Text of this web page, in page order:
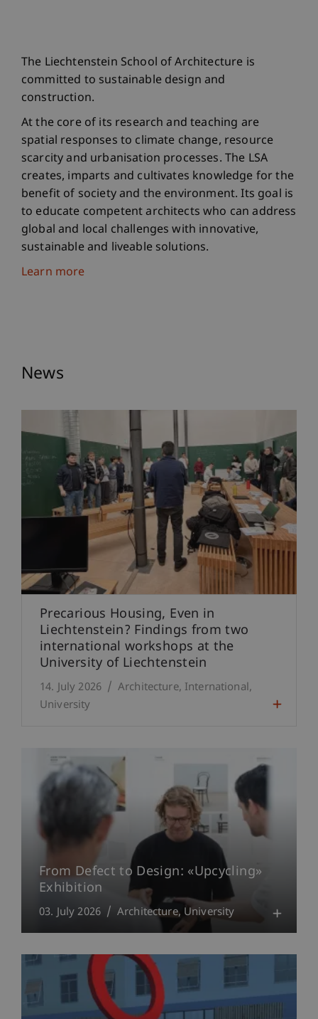
The Liechtenstein School of Architecture is
committed to sustainable design and
construction.
At the core of its research and teaching are
spatial responses to climate change, resource
scarcity and urbanisation processes. The LSA
creates, imparts and cultivates knowledge for the
benefit of society and the environment. Its goal is
to educate competent architects who can address
global and local challenges with innovative,
sustainable and liveable solutions.
Learn more
News
Precarious Housing, Even in
Liechtenstein? Findings from two
international workshops at the
University of Liechtenstein
14. July 2026 Architecture International
University
From Defect to Design: «Upcycling»
Exhibition
03. July 2026 Architecture University